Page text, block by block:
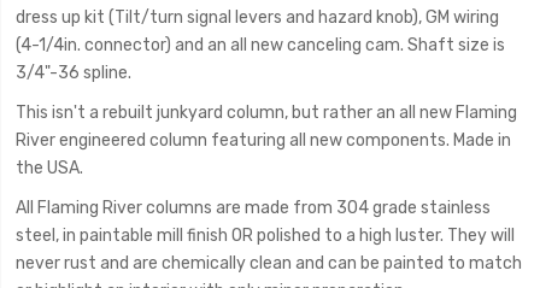
dress up kit (Tilt/turn signal levers and hazard knob), GM wiring
(4-1/4in. connector) and an all new canceling cam. Shaft size is
3/4"-36 spline.
This isn't a rebuilt junkyard column, but rather an all new Flaming
River engineered column featuring all new components. Made in
the USA.
All Flaming River columns are made from 304 grade stainless
steel, in paintable mill finish OR polished to a high luster. They will
never rust and are chemically clean and can be painted to match